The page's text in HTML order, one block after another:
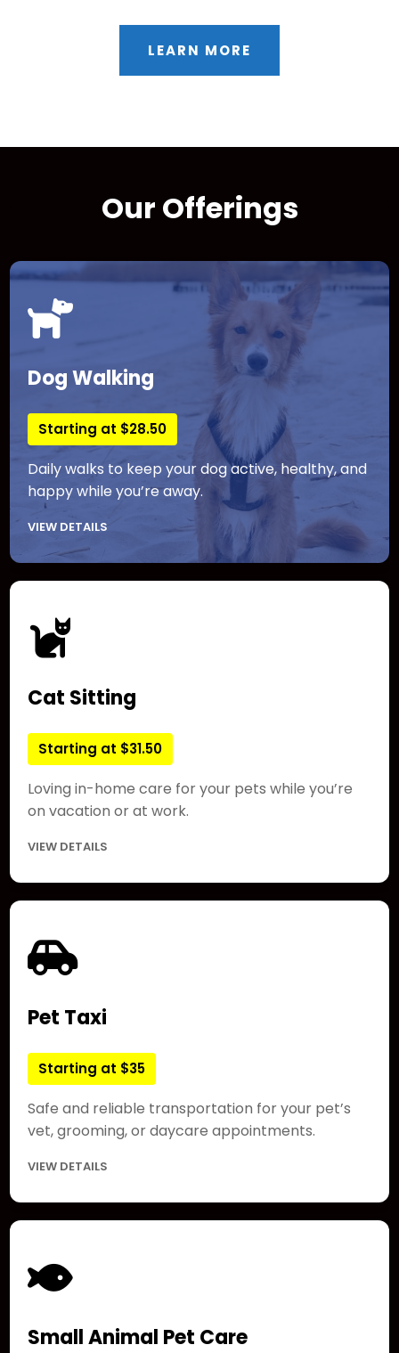
LEARN MORE
Our Offerings
Dog Walking
Starting at $28.50
Daily walks to keep your dog active, healthy, and
happy while you’re away.
VIEW DETAILS
Cat Sitting
Starting at $31.50
Loving in-home care for your pets while you’re
on vacation or at work.
VIEW DETAILS
Pet Taxi
Starting at $35
Safe and reliable transportation for your pet’s
vet, grooming, or daycare appointments.
VIEW DETAILS
Small Animal Pet Care